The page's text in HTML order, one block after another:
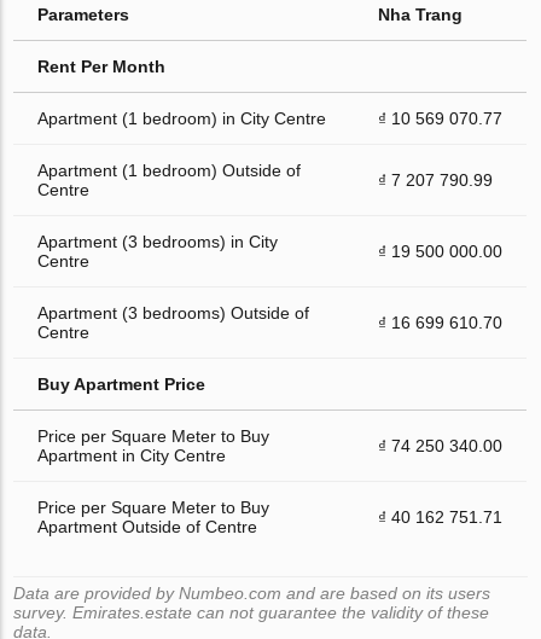
Parameters Nha Trang
Rent Per Month
Apartment (1 bedroom) in City Centre ₫ 10 569 070.77
Apartment (1 bedroom) Outside of
Centre
₫ 7 207 790.99
Apartment (3 bedrooms) in City
Centre
₫ 19 500 000.00
Apartment (3 bedrooms) Outside of
Centre
₫ 16 699 610.70
Buy Apartment Price
Price per Square Meter to Buy
Apartment in City Centre
₫ 74 250 340.00
Price per Square Meter to Buy
Apartment Outside of Centre
₫ 40 162 751.71
Data are provided by Numbeo.com and are based on its users
survey. Emirates.estate can not guarantee the validity of these
data.